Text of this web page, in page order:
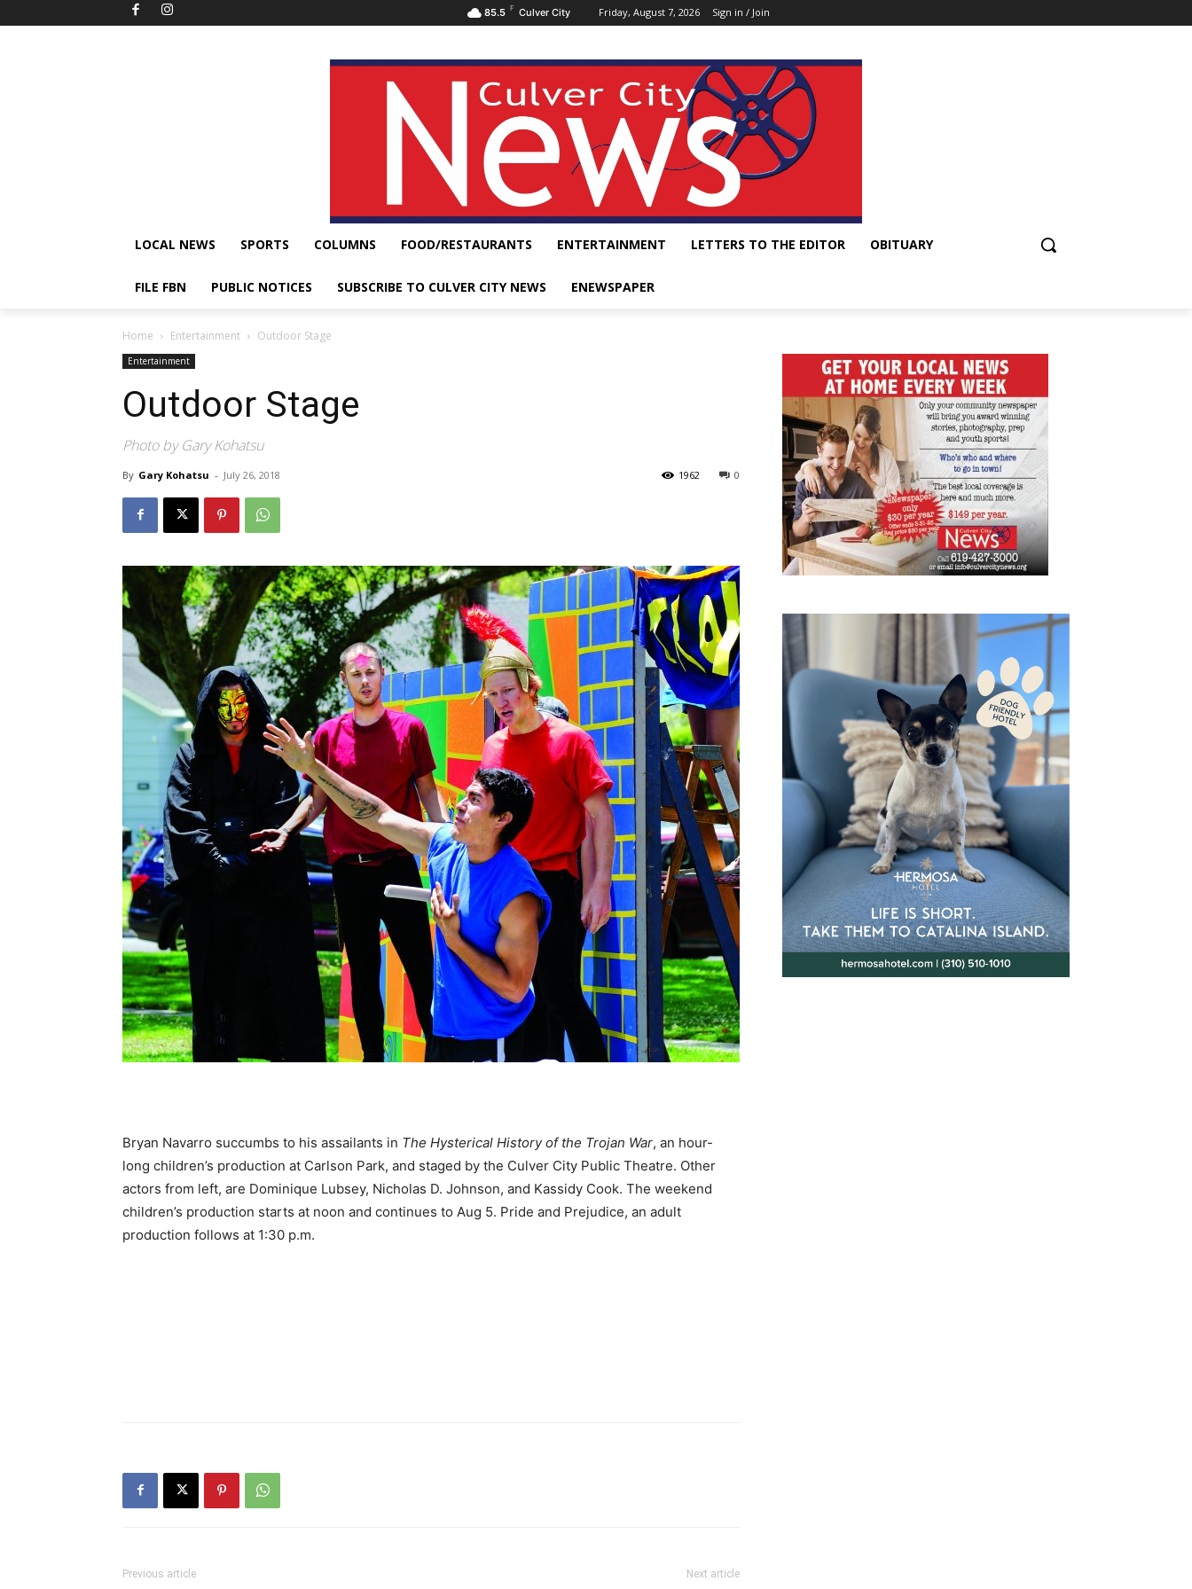
85.5 F Culver City Friday, August 7, 2026 Sign in / Join
LOCAL NEWS SPORTS COLUMNS FOOD/RESTAURANTS ENTERTAINMENT LETTERS TO THE EDITOR OBITUARY
FILE FBN PUBLIC NOTICES SUBSCRIBE TO CULVER CITY NEWS ENEWSPAPER
Home Entertainment Outdoor Stage
Entertainment
Outdoor Stage
Photo by Gary Kohatsu
By Gary Kohatsu - July 26, 2018 0
1962
Bryan Navarro succumbs to his assailants in The Hysterical History of the Trojan War, an hour-
long children’s production at Carlson Park, and staged by the Culver City Public Theatre. Other
actors from left, are Dominique Lubsey, Nicholas D. Johnson, and Kassidy Cook. The weekend
children’s production starts at noon and continues to Aug 5. Pride and Prejudice, an adult
production follows at 1:30 p.m.
Previous article Next article